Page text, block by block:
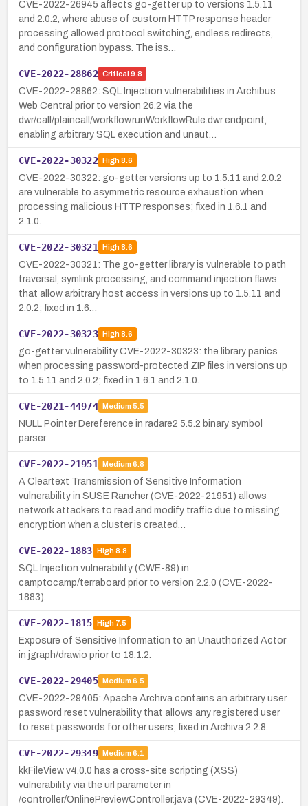
CVE-2022-26945 affects go-getter up to versions 1.5.11
and 2.0.2, where abuse of custom HTTP response header
processing allowed protocol switching, endless redirects,
and configuration bypass. The iss…
CVE-2022-28862 Critical 9.8
CVE-2022-28862: SQL Injection vulnerabilities in Archibus
Web Central prior to version 26.2 via the
dwr/call/plaincall/workflow.runWorkflowRule.dwr endpoint,
enabling arbitrary SQL execution and unaut…
CVE-2022-30322 High8.6
CVE-2022-30322: go-getter versions up to 1.5.11 and 2.0.2
are vulnerable to asymmetric resource exhaustion when
processing malicious HTTP responses; fixed in 1.6.1 and
2.1.0.
CVE-2022-30321 High8.6
CVE-2022-30321: The go-getter library is vulnerable to path
traversal, symlink processing, and command injection flaws
that allow arbitrary host access in versions up to 1.5.11 and
2.0.2; fixed in 1.6…
CVE-2022-30323 High8.6
go-getter vulnerability CVE-2022-30323: the library panics
when processing password-protected ZIP files in versions up
to 1.5.11 and 2.0.2; fixed in 1.6.1 and 2.1.0.
CVE-2021-44974 Medium 5.5
NULL Pointer Dereference in radare2 5.5.2 binary symbol
parser
CVE-2022-21951 Medium 6.8
A Cleartext Transmission of Sensitive Information
vulnerability in SUSE Rancher (CVE-2022-21951) allows
network attackers to read and modify traffic due to missing
encryption when a cluster is created…
CVE-2022-1883 High8.8
SQL Injection vulnerability (CWE-89) in
camptocamp/terraboard prior to version 2.2.0 (CVE-2022-
1883).
CVE-2022-1815 High7.5
Exposure of Sensitive Information to an Unauthorized Actor
in jgraph/drawio prior to 18.1.2.
CVE-2022-29405 Medium 6.5
CVE-2022-29405: Apache Archiva contains an arbitrary user
password reset vulnerability that allows any registered user
to reset passwords for other users; fixed in Archiva 2.2.8.
CVE-2022-29349 Medium 6.1
kkFileView v4.0.0 has a cross-site scripting (XSS)
vulnerability via the url parameter in
/controller/OnlinePreviewController.java (CVE-2022-29349).